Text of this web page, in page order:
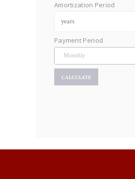
Amortization Period
Payment Period